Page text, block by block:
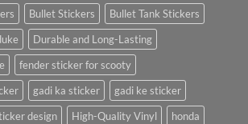
Bullet Stickers
Bullet Tank Stickers
Durable and Long-Lasting
fender sticker for scooty
gadi ka sticker
gadi ke sticker
design High-Quality Vinyl
honda